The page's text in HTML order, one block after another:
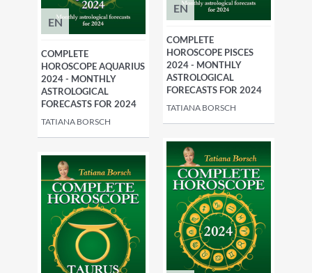
EN
COMPLETE
HOROSCOPE AQUARIUS
2024 - MONTHLY
ASTROLOGICAL
FORECASTS FOR 2024
TATIANA BORSCH
EN
COMPLETE
HOROSCOPE PISCES
2024 - MONTHLY
ASTROLOGICAL
FORECASTS FOR 2024
TATIANA BORSCH